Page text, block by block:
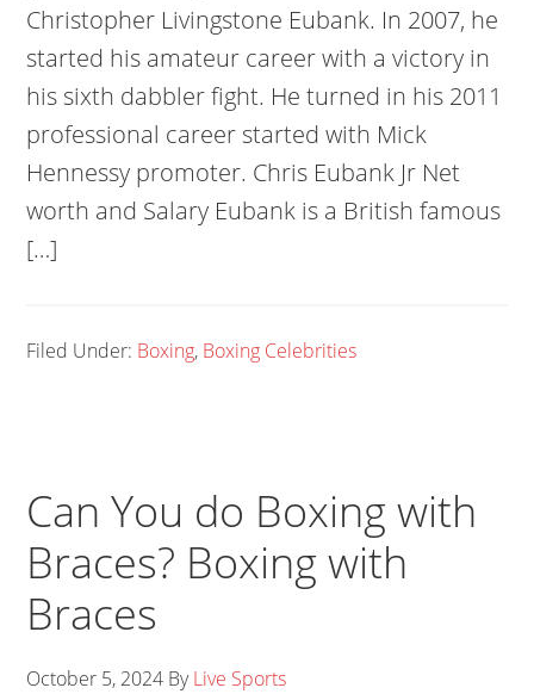
Christopher Livingstone Eubank. In 2007, he
started his amateur career with a victory in
his sixth dabbler fight. He turned in his 2011
professional career started with Mick
Hennessy promoter. Chris Eubank Jr Net
worth and Salary Eubank is a British famous
[…]
Filed Under: Boxing, Boxing Celebrities
Can You do Boxing with
Braces? Boxing with
Braces
October 5, 2024 ByLive Sports